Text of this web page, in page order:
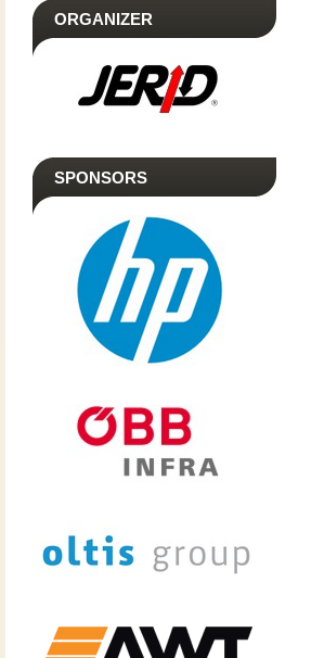
ORGANIZER
SPONSORS